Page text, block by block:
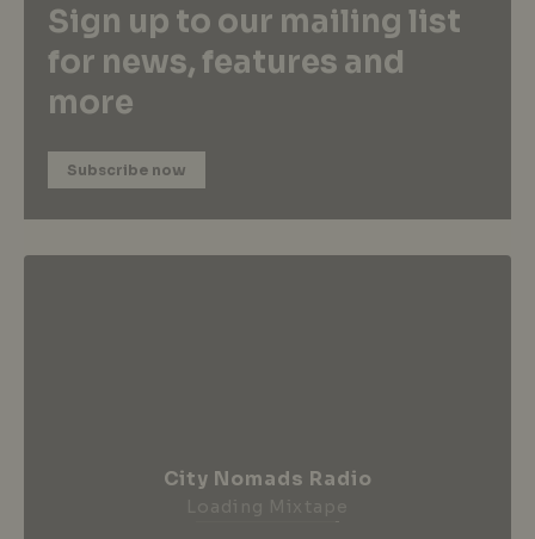
Sign up to our mailing list
for news, features and
more
Subscribe now
City Nomads Radio